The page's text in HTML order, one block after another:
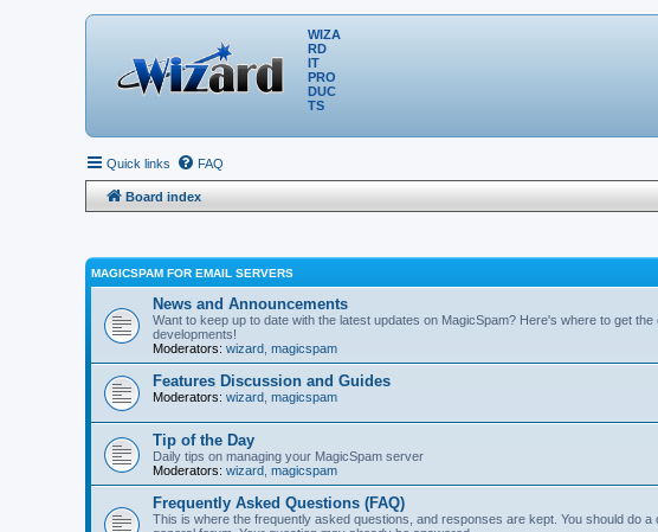
WIZA
RD
IT
PRO
DUC
TS
Quick links FAQ
Board index
MAGICSPAM FOR EMAIL SERVERS
News and Announcements
Want to keep up to date with the latest updates on MagicSpam? Here's where to get
developments!
Moderators: wizard magicspam
Features Discussion and Guides
Moderators: wizard magicspam
Tip of the Day
Daily tips on managing your MagicSpam server
Moderators: wizard magicspam
Frequently Asked Questions (FAQ)
This is where the frequently asked questions, and responses are kept. You should do